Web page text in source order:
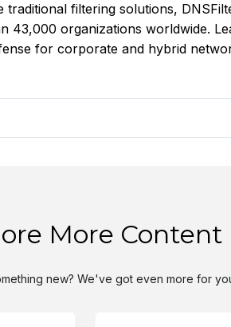
filtering solutions,
43,000 organizations worldwide.
for corporate and hybrid
More Content
new? We've got even more for